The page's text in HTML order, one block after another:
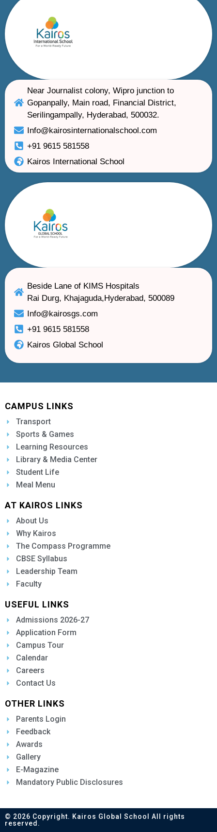
Near Journalist colony, Wipro junction to
Gopanpally, Main road, Financial District,
Serilingampally, Hyderabad, 500032.
Info@kairosinternationalschool.com
+91 9615 581558
Kairos International School
Beside Lane of KIMS Hospitals
Rai Durg, Khajaguda,Hyderabad, 500089
Info@kairosgs.com
+91 9615 581558
Kairos Global School
CAMPUS LINKS
Transport
Sports & Games
Learning Resources
Library & Media Center
Student Life
Meal Menu
AT KAIROS LINKS
About Us
Why Kairos
The Compass Programme
CBSE Syllabus
Leadership Team
Faculty
USEFUL LINKS
Admissions 2026-27
Application Form
Campus Tour
Calendar
Careers
Contact Us
OTHER LINKS
Parents Login
Feedback
Awards
Gallery
E-Magazine
Mandatory Public Disclosures
© 2026 Copyright. Kairos Global School All rights
reserved.